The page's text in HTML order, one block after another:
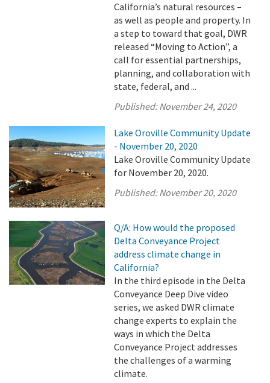
California’s natural resources –
as well as people and property. In
a step to toward that goal, DWR
released “Moving to Action”, a
call for essential partnerships,
planning, and collaboration with
state, federal, and ...
Published:November 24, 2020
Lake Oroville Community Update
- November 20, 2020
Lake Oroville Community Update
for November 20, 2020.
Published:November 20, 2020
Q/A: How would the proposed
Delta Conveyance Project
address climate change in
California?
In the third episode in the Delta
Conveyance Deep Dive video
series, we asked DWR climate
change experts to explain the
ways in which the Delta
Conveyance Project addresses
the challenges of a warming
climate.